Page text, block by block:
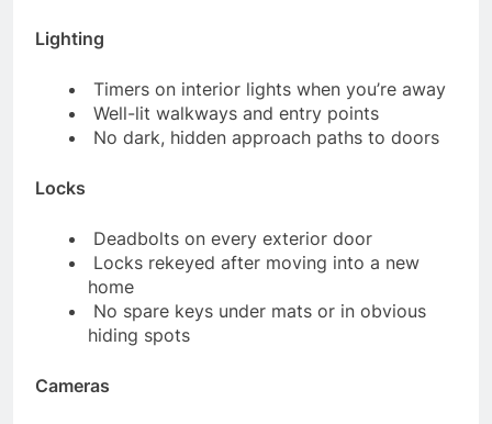
Lighting
Timers on interior lights when you’re away
Well-lit walkways and entry points
No dark, hidden approach paths to doors
Locks
Deadbolts on every exterior door
Locks rekeyed after moving into a new
home
No spare keys under mats or in obvious
hiding spots
Cameras